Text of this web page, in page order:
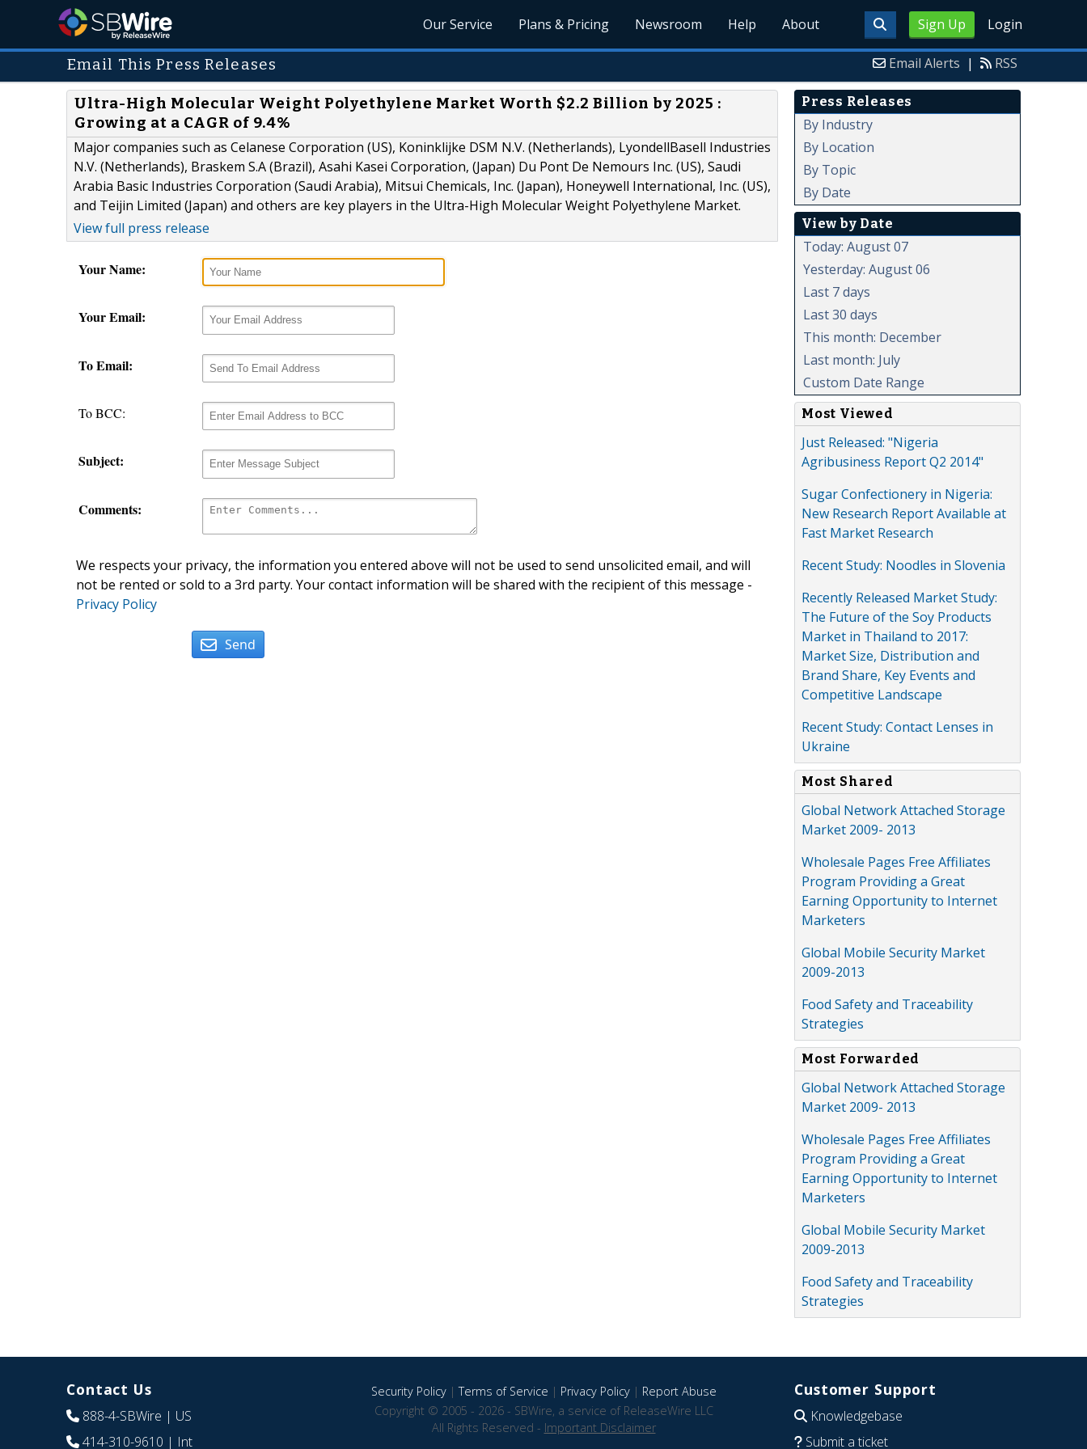
Sign Up Login
Our Service Plans & Pricing Newsroom Help About
Email This Press Releases Email Alerts | RSS
Ultra-High Molecular Weight Polyethylene Market Worth $2.2 Billion by 2025 :
Growing at a CAGR of 9.4%
Major companies such as Celanese Corporation (US), Koninklijke DSM N.V. (Netherlands), LyondellBasell Industries
N.V. (Netherlands), Braskem S.A (Brazil), Asahi Kasei Corporation, (Japan) Du Pont De Nemours Inc. (US), Saudi
Arabia Basic Industries Corporation (Saudi Arabia), Mitsui Chemicals, Inc. (Japan), Honeywell International, Inc. (US),
and Teijin Limited (Japan) and others are key players in the Ultra-High Molecular Weight Polyethylene Market.
View full press release
Your Name:
Your Email:
To Email:
To BCC:
Subject:
Comments:
We respects your privacy, the information you entered above will not be used to send unsolicited email, and will
not be rented or sold to a 3rd party. Your contact information will be shared with the recipient of this message -
Privacy Policy
Send
Press Releases
By Industry
By Location
By Topic
By Date
View by Date
Today: August 07
Yesterday: August 06
Last 7 days
Last 30 days
This month: December
Last month: July
Custom Date Range
Most Viewed
Just Released: "Nigeria
Agribusiness Report Q2 2014"
Sugar Confectionery in Nigeria:
New Research Report Available at
Fast Market Research
Recent Study: Noodles in Slovenia
Recently Released Market Study:
The Future of the Soy Products
Market in Thailand to 2017:
Market Size, Distribution and
Brand Share, Key Events and
Competitive Landscape
Recent Study: Contact Lenses in
Ukraine
Most Shared
Global Network Attached Storage
Market 2009- 2013
Wholesale Pages Free Affiliates
Program Providing a Great
Earning Opportunity to Internet
Marketers
Global Mobile Security Market
2009-2013
Food Safety and Traceability
Strategies
Most Forwarded
Global Network Attached Storage
Market 2009- 2013
Wholesale Pages Free Affiliates
Program Providing a Great
Earning Opportunity to Internet
Marketers
Global Mobile Security Market
2009-2013
Food Safety and Traceability
Strategies
Contact Us
888-4-SBWire | US
414-310-9610 | Int
Security Policy|Terms of Service | Privacy Policy| Report Abuse
Copyright © 2005 - 2026 - SBWire, a service of ReleaseWire LLC
All Rights Reserved - Important Disclaimer
Customer Support
Knowledgebase
Submit a ticket